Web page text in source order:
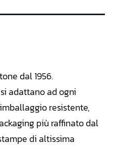
dal 1956.
adattano ad ogni
resistente,
più raffinato dal
di altissima